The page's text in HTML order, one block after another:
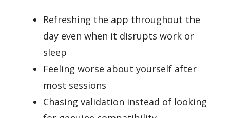
Refreshing the app throughout the
day even when it disrupts work or
sleep
Feeling worse about yourself after
most sessions
Chasing validation instead of looking